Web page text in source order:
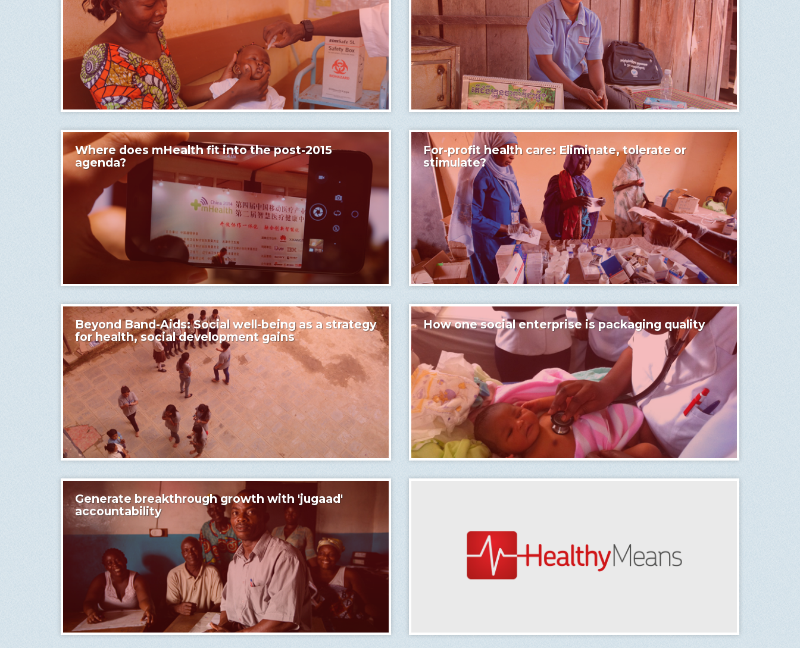
Where does mHealth fit into the post-2015
agenda?
For-profit health care: Eliminate, tolerate or
stimulate?
Beyond Band-Aids: Social well-being as a strategy
for health, social development gains
How one social enterprise is packaging quality
Generate breakthrough growth with 'jugaad'
accountability